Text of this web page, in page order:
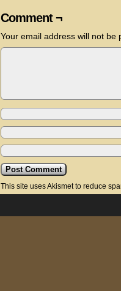
Comment ¬
Your email address will not be
This site uses Akismet to reduce